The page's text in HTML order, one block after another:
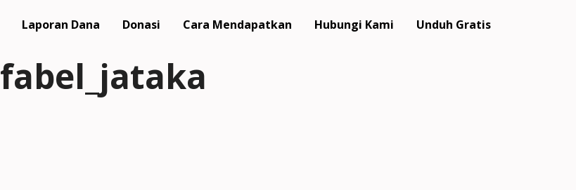
Laporan Dana Donasi Cara Mendapatkan Hubungi Kami Unduh Gratis
fabel_jataka